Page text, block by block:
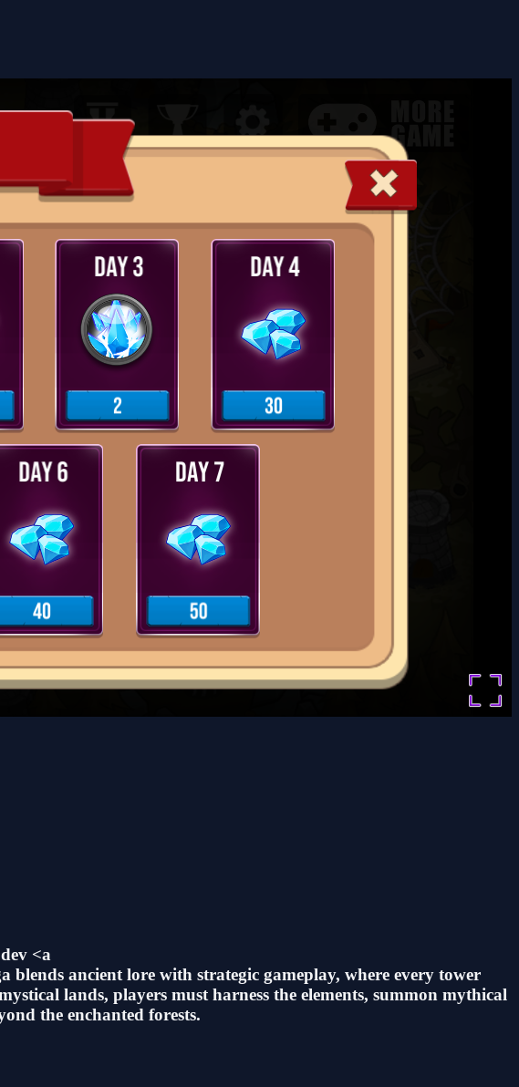
<a
ancient lore with strategic gameplay, where every tower
lands, players must harness the elements, summon mythical
the enchanted forests.